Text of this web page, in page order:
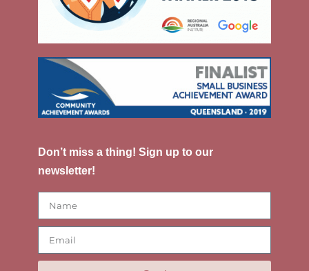
Don’t miss a thing! Sign up to our
newsletter!